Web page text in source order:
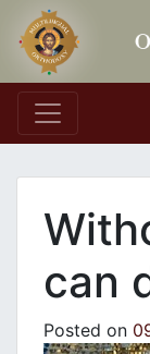
Main
can
Posted on